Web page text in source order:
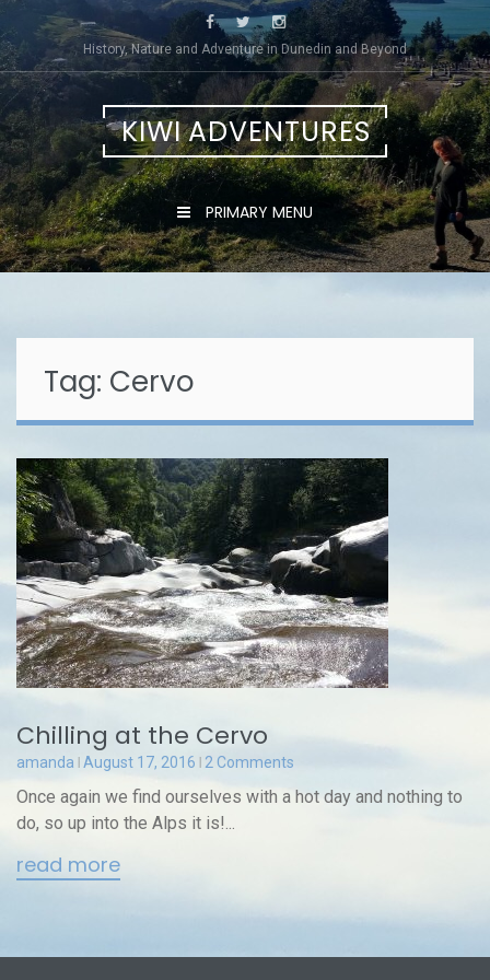
to
content
History, Nature and Adventure in Dunedin and Beyond
KIWI ADVENTURES
PRIMARY MENU
Tag: Cervo
Chilling at the Cervo
amanda August 17, 2016 2 Comments
Once again we find ourselves with a hot day and nothing to
do, so up into the Alps it is!...
read more